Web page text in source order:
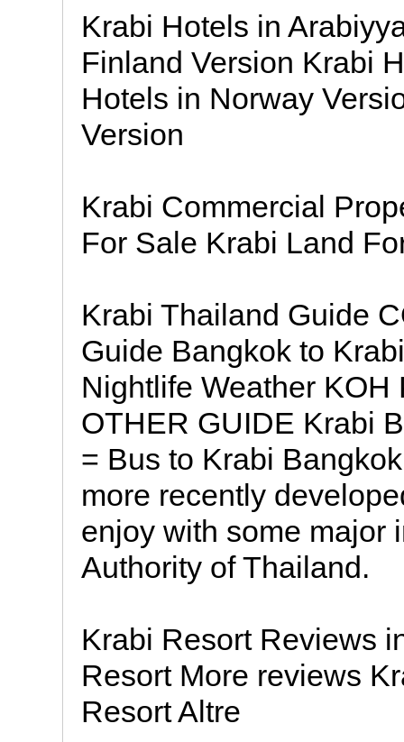
Krabi Hotels in
Finland Version Krabi
Hotels in Norway
Version
Krabi Commercial
For Sale Krabi Land
Krabi Thailand Guide
Guide Bangkok to
Nightlife Weather KOH
OTHER GUIDE Krabi
= Bus to Krabi
more recently
enjoy with some major
Authority of Thailand.
Krabi Resort Reviews
Resort More reviews
Resort Altre